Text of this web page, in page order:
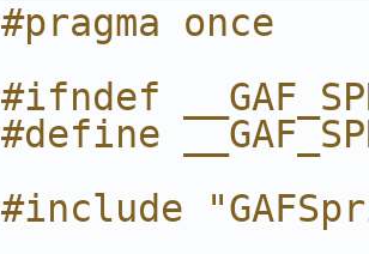
#pragma once
#ifndef
#define
#include